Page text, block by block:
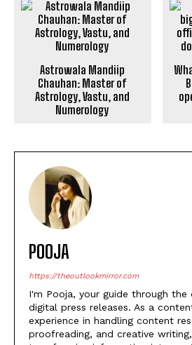
Astrowala Mandiip
Chauhan: Master of
Astrology, Vastu, and
Numerology
POOJA
I'm Pooja, your guide through the
experience in handling content
proofreading, and creative
transforming information into
that not only inform but leave a
digital landscape.